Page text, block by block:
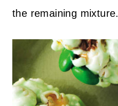
the remaining mixture.